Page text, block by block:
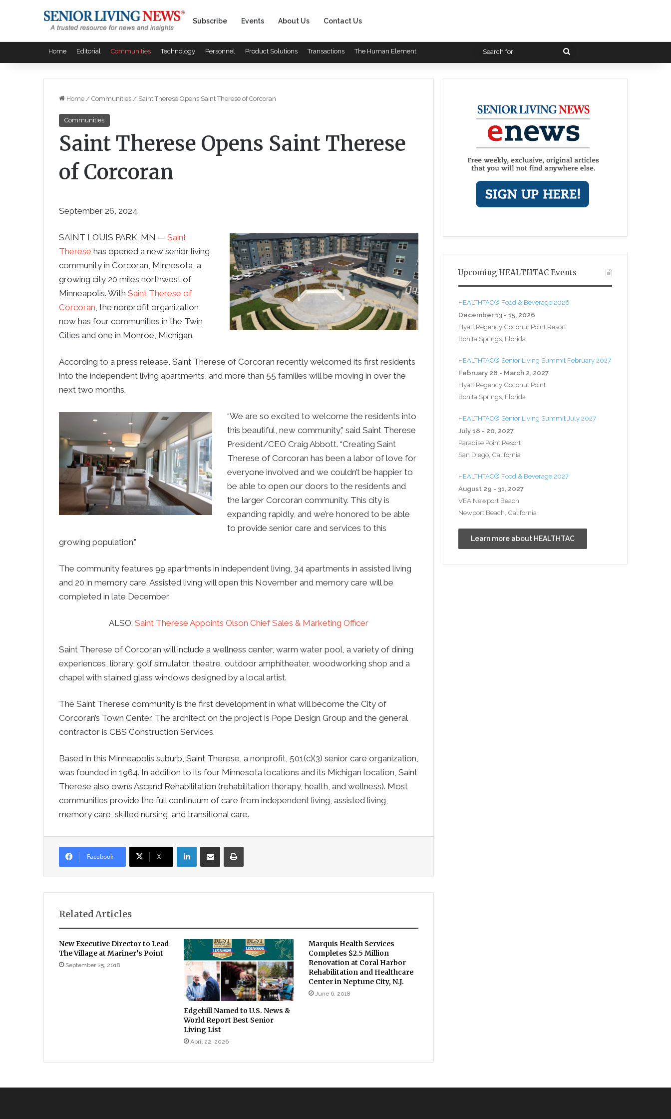
Subscribe Events About Us Contact Us
Home Editorial Communities Technology Personnel Product Solutions Transactions The Human Element
Search
Home / Communities / Saint Therese Opens Saint Therese of Corcoran
Communities
Saint Therese Opens Saint Therese
of Corcoran
September 26, 2024
SAINT LOUIS PARK, MN — Saint
Therese has opened a new senior living
community in Corcoran, Minnesota, a
growing city 20 miles northwest of
Minneapolis. With Saint Therese of
Corcoran, the nonprofit organization
now has four communities in the Twin
Cities and one in Monroe, Michigan.
According to a press release, Saint Therese of Corcoran recently welcomed its first residents
into the independent living apartments, and more than 55 families will be moving in over the
next two months.
“We are so excited to welcome the residents into
this beautiful, new community,” said Saint Therese
President/CEO Craig Abbott. “Creating Saint
Therese of Corcoran has been a labor of love for
everyone involved and we couldn’t be happier to
be able to open our doors to the residents and
the larger Corcoran community. This city is
expanding rapidly, and we’re honored to be able
to provide senior care and services to this
growing population.”
The community features 99 apartments in independent living, 34 apartments in assisted living
and 20 in memory care. Assisted living will open this November and memory care will be
completed in late December.
ALSO: Saint Therese Appoints Olson Chief Sales & Marketing Officer
Saint Therese of Corcoran will include a wellness center, warm water pool, a variety of dining
experiences, library, golf simulator, theatre, outdoor amphitheater, woodworking shop and a
chapel with stained glass windows designed by a local artist.
The Saint Therese community is the first development in what will become the City of
Corcoran’s Town Center. The architect on the project is Pope Design Group and the general
contractor is CBS Construction Services.
Based in this Minneapolis suburb, Saint Therese, a nonprofit, 501(c)(3) senior care organization,
was founded in 1964. In addition to its four Minnesota locations and its Michigan location, Saint
Therese also owns Ascend Rehabilitation (rehabilitation therapy, health, and wellness). Most
communities provide the full continuum of care from independent living, assisted living,
memory care, skilled nursing, and transitional care.
Facebook X
LinkedInShare via Email Print
Related Articles
New Executive Director to Lead
The Village at Mariner’s Point
September 25, 2018
Edgehill Named to U.S. News &
World Report Best Senior
Living List
April 22, 2026
Marquis Health Services
Completes $2.5 Million
Renovation at Coral Harbor
Rehabilitation and Healthcare
Center in Neptune City, N.J.
June 6, 2018
Upcoming HEALTHTAC Events
HEALTHTAC® Food & Beverage 2026
December 13 - 15, 2026
Hyatt Regency Coconut Point Resort
Bonita Springs, Florida
HEALTHTAC® Senior Living Summit February 2027
February 28 - March 2, 2027
Hyatt Regency Coconut Point
Bonita Springs, Florida
HEALTHTAC® Senior Living Summit July 2027
July 18 - 20, 2027
Paradise Point Resort
San Diego, California
HEALTHTAC® Food & Beverage 2027
August 29 - 31, 2027
VEA Newport Beach
Newport Beach, California
Learn more about HEALTHTAC